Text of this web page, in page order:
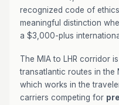
recognized code of
meaningful distinction
a $3,000-plus
The MIA to LHR corridor
transatlantic routes in the
which works in the
carriers competing for